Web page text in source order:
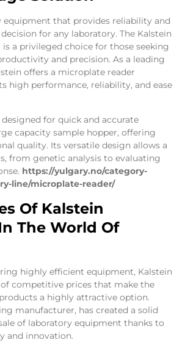
equipment that provides reliability and
for any laboratory. The Kalstein
a privileged choice for those seeking
and precision. As a leading
offers a microplate reader
high performance, reliability, and ease
for quick and accurate
capacity sample hopper, offering
quality. Its versatile design allows a
from genetic analysis to evaluating
https://yulgary.no/category-
line/microplate-reader/
Of Kalstein
The World Of
highly efficient equipment, Kalstein
competitive prices that make the
a highly attractive option.
manufacturer, has created a solid
of laboratory equipment thanks to
and innovation.